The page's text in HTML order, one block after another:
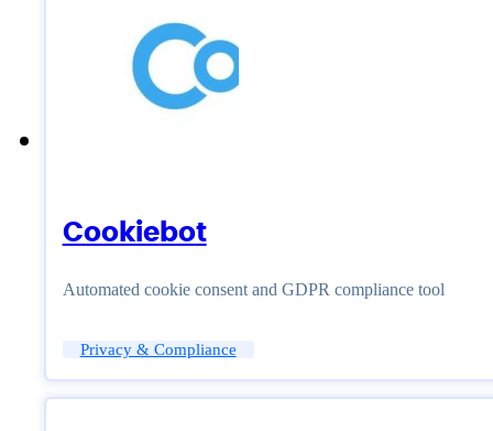
Cookiebot
Automated cookie consent and GDPR compliance tool
Privacy & Compliance